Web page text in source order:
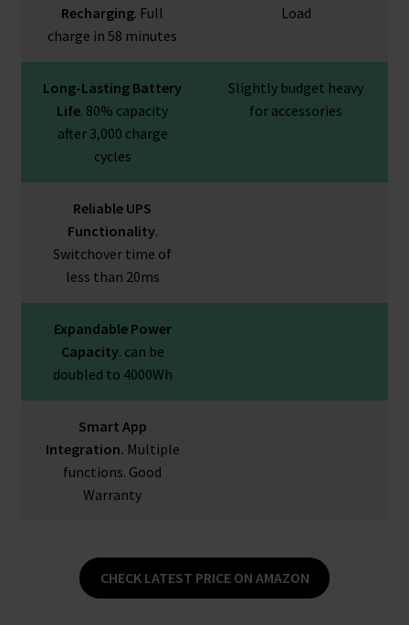
Recharging. Full
charge in 58 minutes
Load
Long-Lasting Battery
Life. 80% capacity
after 3,000 charge
cycles
Slightly budget heavy
for accessories
Reliable UPS
Functionality.
Switchover time of
less than 20ms
Expandable Power
Capacity. can be
doubled to 4000Wh
Smart App
Integration. Multiple
functions. Good
Warranty
CHECK LATEST PRICE ON AMAZON